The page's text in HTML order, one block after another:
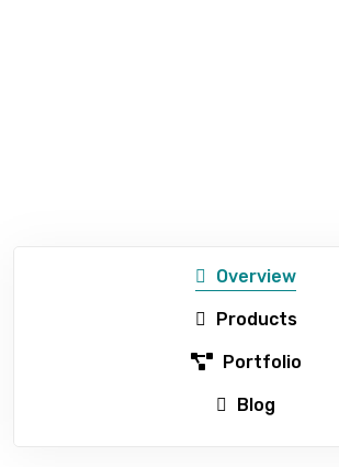
Overview
Products
Portfolio
Blog